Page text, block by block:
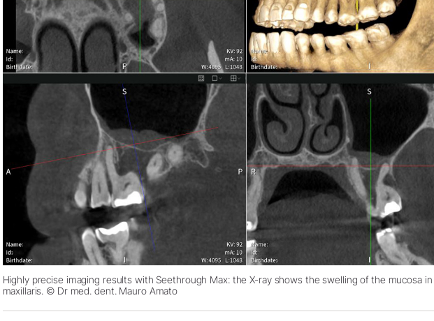
Highly precise imaging results with Seethrough Max: the X-ray shows the swelling of the mucosa
maxillaris. © Dr med. dent. Mauro Amato